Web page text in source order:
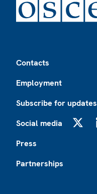
Contacts
Employment
Subscribe for updates
Social media
Press
Partnerships